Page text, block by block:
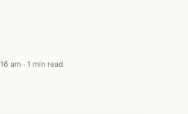
am · 1 min read